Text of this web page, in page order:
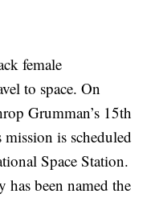
female
to space. On
Grumman’s 15th
is scheduled
Space Station.
been named the